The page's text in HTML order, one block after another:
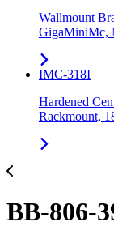
Wallmount
GigaMiniMc,
IMC-318I
Hardened
Rackmount,
BB-806-